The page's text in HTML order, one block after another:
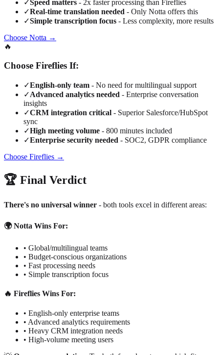
✓Speed matters - 2x faster processing than Fireflies
✓Real-time translation needed - Only Notta offers this
✓Simple transcription focus - Less complexity, more results
Choose Notta →
🔥
Choose Fireflies If:
✓English-only team - No need for multilingual support
✓Advanced analytics needed - Enterprise conversation
insights
✓CRM integration critical - Superior Salesforce/HubSpot
sync
✓High meeting volume - 800 minutes included
✓Enterprise security needed - SOC2, GDPR compliance
Choose Fireflies →
🏆 Final Verdict
There's no universal winner - both tools excel in different areas:
🌍 Notta Wins For:
• Global/multilingual teams
• Budget-conscious organizations
• Fast processing needs
• Simple transcription focus
🔥 Fireflies Wins For:
• English-only enterprise teams
• Advanced analytics requirements
• Heavy CRM integration needs
• High-volume meeting users